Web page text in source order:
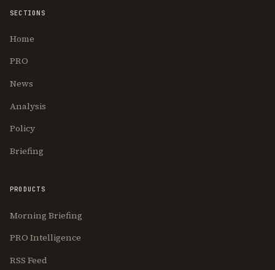
SECTIONS
Home
PRO
News
Analysis
Policy
Briefing
PRODUCTS
Morning Briefing
PRO Intelligence
RSS Feed